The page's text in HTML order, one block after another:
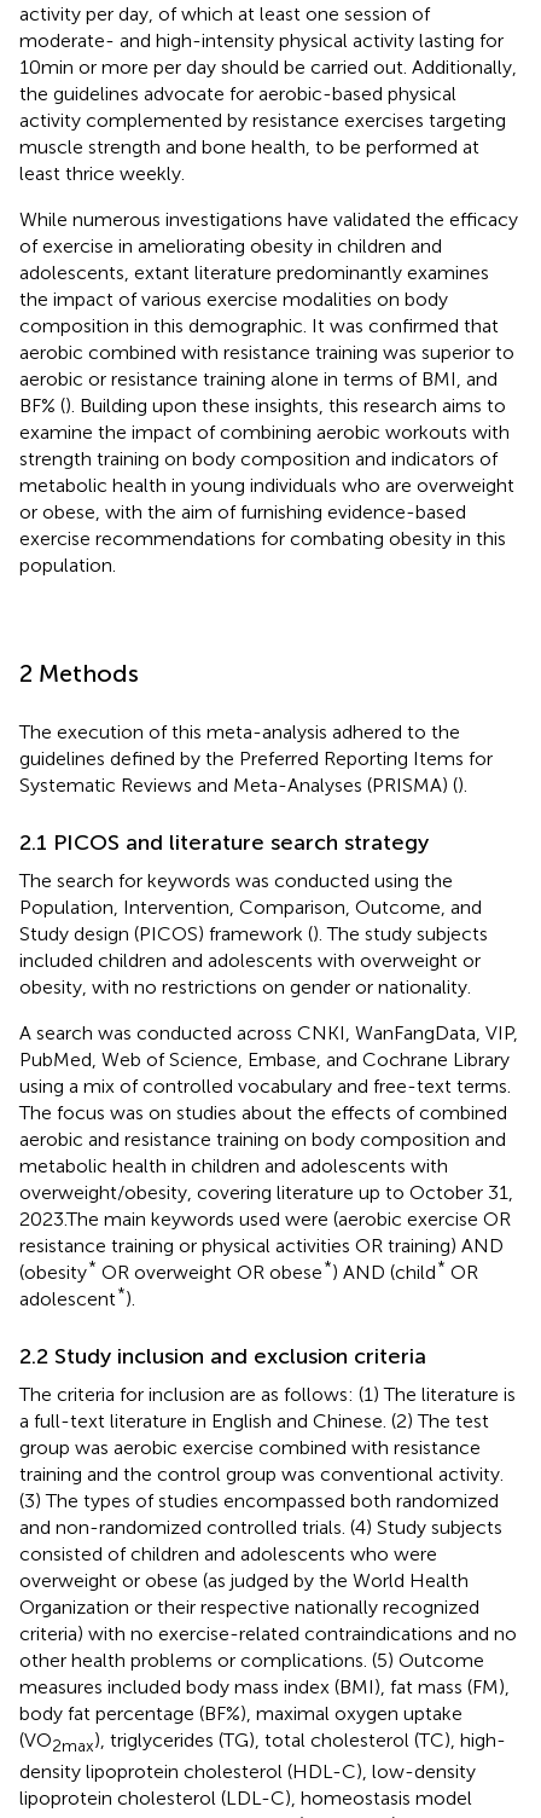
activity per day, of which at least one session of
moderate- and high-intensity physical activity lasting for
10 min or more per day should be carried out. Additionally,
the guidelines advocate for aerobic-based physical
activity complemented by resistance exercises targeting
muscle strength and bone health, to be performed at
least thrice weekly.
While numerous investigations have validated the efficacy
of exercise in ameliorating obesity in children and
adolescents, extant literature predominantly examines
the impact of various exercise modalities on body
composition in this demographic. It was confirmed that
aerobic combined with resistance training was superior to
aerobic or resistance training alone in terms of BMI, and
BF% (). Building upon these insights, this research aims to
examine the impact of combining aerobic workouts with
strength training on body composition and indicators of
metabolic health in young individuals who are overweight
or obese, with the aim of furnishing evidence-based
exercise recommendations for combating obesity in this
population.
2 Methods
The execution of this meta-analysis adhered to the
guidelines defined by the Preferred Reporting Items for
Systematic Reviews and Meta-Analyses (PRISMA) ().
2.1 PICOS and literature search strategy
The search for keywords was conducted using the
Population, Intervention, Comparison, Outcome, and
Study design (PICOS) framework (). The study subjects
included children and adolescents with overweight or
obesity, with no restrictions on gender or nationality.
A search was conducted across CNKI, WanFangData, VIP,
PubMed, Web of Science, Embase, and Cochrane Library
using a mix of controlled vocabulary and free-text terms.
The focus was on studies about the effects of combined
aerobic and resistance training on body composition and
metabolic health in children and adolescents with
overweight/obesity, covering literature up to October 31,
2023.The main keywords used were (aerobic exercise OR
resistance training or physical activities OR training) AND
(obesity* OR overweight OR obese*) AND (child* OR
adolescent*).
2.2 Study inclusion and exclusion criteria
The criteria for inclusion are as follows: (1) The literature is
a full-text literature in English and Chinese. (2) The test
group was aerobic exercise combined with resistance
training and the control group was conventional activity.
(3) The types of studies encompassed both randomized
and non-randomized controlled trials. (4) Study subjects
consisted of children and adolescents who were
overweight or obese (as judged by the World Health
Organization or their respective nationally recognized
criteria) with no exercise-related contraindications and no
other health problems or complications. (5) Outcome
measures included body mass index (BMI), fat mass (FM),
body fat percentage (BF%), maximal oxygen uptake
(VO2max), triglycerides (TG), total cholesterol (TC), high-
density lipoprotein cholesterol (HDL-C), low-density
lipoprotein cholesterol (LDL-C), homeostasis model